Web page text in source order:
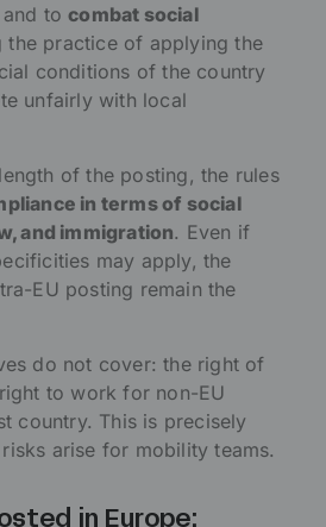
and tocombat social
the practice of applying the
conditions of the country
unfairly with local
of the posting, the rules
in terms of social
and immigration. Even if
may apply, the
EU posting remain the
do not cover: the right of
to work for non-EU
country. This is precisely
arise for mobility teams.
in Europe: